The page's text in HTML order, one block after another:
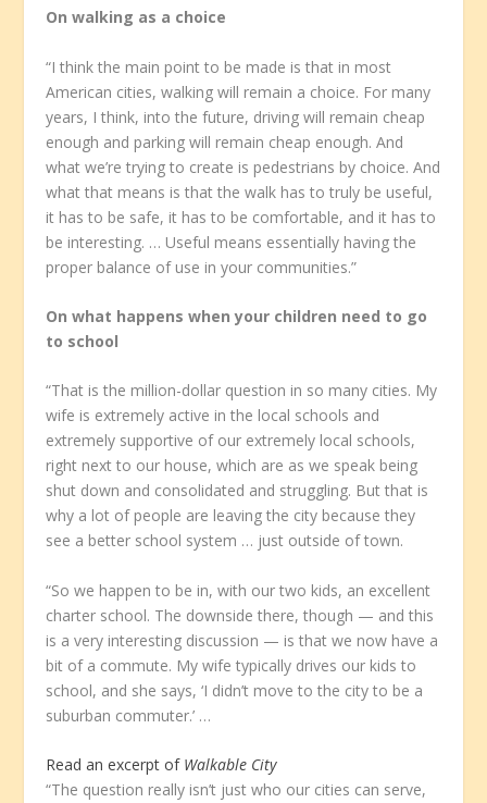
On walking as a choice
“I think the main point to be made is that in most
American cities, walking will remain a choice. For many
years, I think, into the future, driving will remain cheap
enough and parking will remain cheap enough. And
what we’re trying to create is pedestrians by choice. And
what that means is that the walk has to truly be useful,
it has to be safe, it has to be comfortable, and it has to
be interesting. … Useful means essentially having the
proper balance of use in your communities.”
On what happens when your children need to go
to school
“That is the million-dollar question in so many cities. My
wife is extremely active in the local schools and
extremely supportive of our extremely local schools,
right next to our house, which are as we speak being
shut down and consolidated and struggling. But that is
why a lot of people are leaving the city because they
see a better school system … just outside of town.
“So we happen to be in, with our two kids, an excellent
charter school. The downside there, though — and this
is a very interesting discussion — is that we now have a
bit of a commute. My wife typically drives our kids to
school, and she says, ‘I didn’t move to the city to be a
suburban commuter.’ …
Read an excerpt of Walkable City
“The question really isn’t just who our cities can serve,